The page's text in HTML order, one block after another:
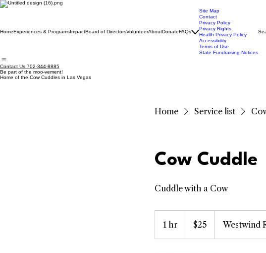
HomeExperiences & ProgramsImpactBoard of DirectorsVolunteerAboutDonateFAQs
Site Map
Contact
Privacy Policy
Privacy Rights
Health Privacy Policy
Accessibility
Terms of Use
State Fundraising Notices
Contact Us 702-344-8885
Be part of the moo-vement!
Home of the Cow Cuddles in Las Vegas
Home Service list
Cow Cuddle
Cuddle with a Cow
1 hr
h
dollars$25 Westwind